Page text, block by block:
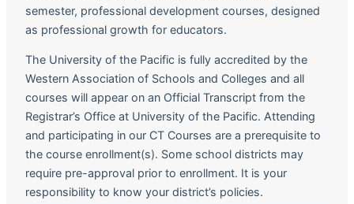
semester, professional development courses, designed
as professional growth for educators.
The University of the Pacific is fully accredited by the
Western Association of Schools and Colleges and all
courses will appear on an Official Transcript from the
Registrar’s Office at University of the Pacific. Attending
and participating in our CT Courses are a prerequisite to
the course enrollment(s). Some school districts may
require pre-approval prior to enrollment. It is your
responsibility to know your district’s policies.